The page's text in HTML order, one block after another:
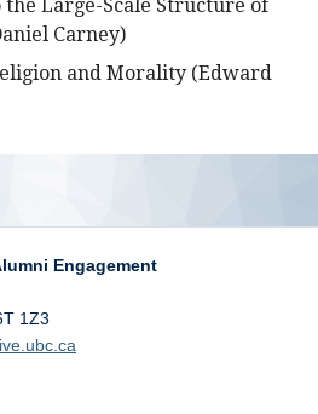
Large-Scale Structure of
Carney)
and Morality (Edward
Engagement
1Z3